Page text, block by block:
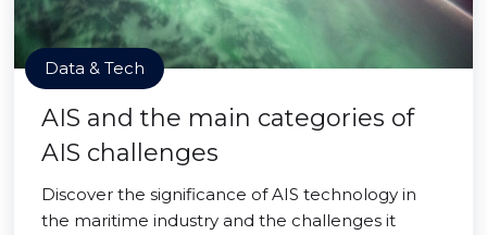
Data & Tech
AIS and the main categories of
AIS challenges
Discover the significance of AIS technology in
the maritime industry and the challenges it